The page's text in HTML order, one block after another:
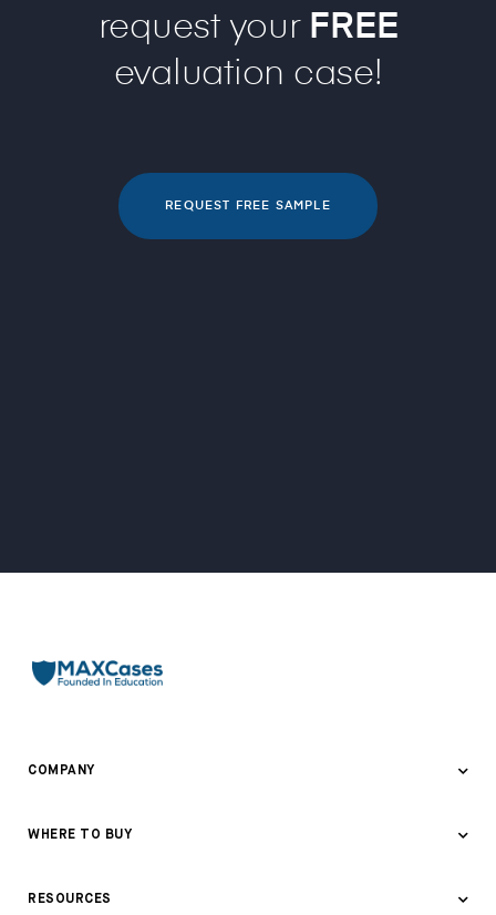
request your FREE
evaluation case!
REQUEST FREE SAMPLE
COMPANY
Contact Us
WHERE TO BUY
RESOURCES